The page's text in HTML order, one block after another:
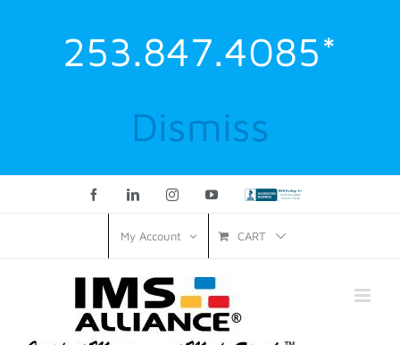
253.847.4085*
Dismiss
FacebookLinkedInInstagramYouTubeCustom
My Account CART